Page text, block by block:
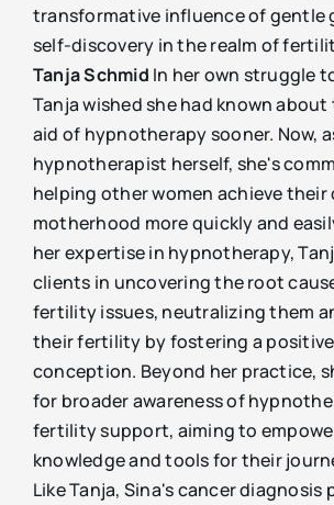
transformative influence of gentle
self-discovery in the realm of
Tanja Schmid In her own struggle
Tanja wished she had known
aid of hypnotherapy sooner. Now,
hypnotherapist herself, she's
helping other women achieve their
motherhood more quickly and
her expertise in hypnotherapy,
clients in uncovering the root
fertility issues, neutralizing them
their fertility by fostering a
conception. Beyond her practice,
for broader awareness of
fertility support, aiming to
knowledge and tools for their
Like Tanja, Sina's cancer diagnosis